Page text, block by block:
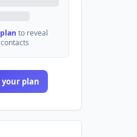
to reveal
your plan